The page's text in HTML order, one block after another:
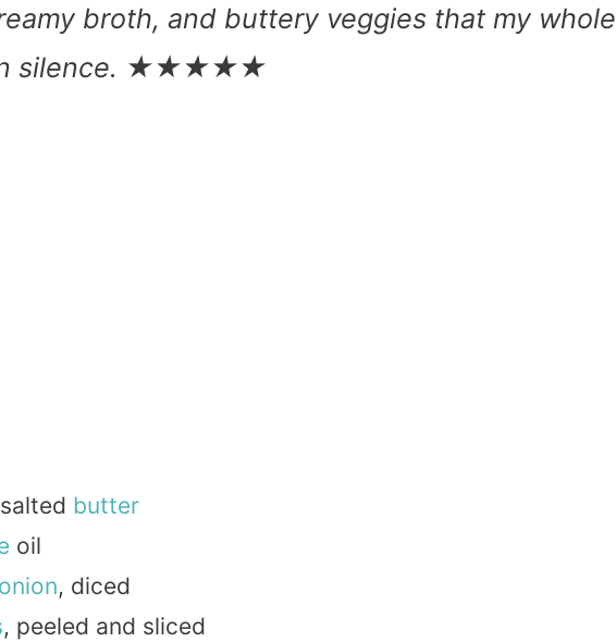
broth, and buttery veggies that my whole
in silence. ★★★★★
butter
oil
onion, diced
, peeled and sliced